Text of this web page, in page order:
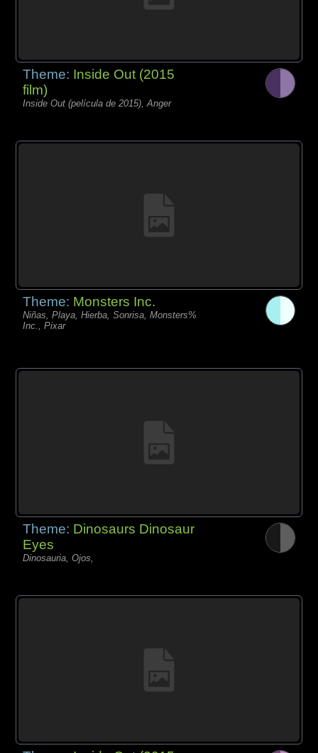
Theme: Inside Out (2015
film)
Inside Out (película de 2015), Anger
Theme: Monsters Inc.
Niñas, Playa, Hierba, Sonrisa, Monsters%
Inc., Pixar
Theme: Dinosaurs Dinosaur
Eyes
Dinosauria, Ojos,